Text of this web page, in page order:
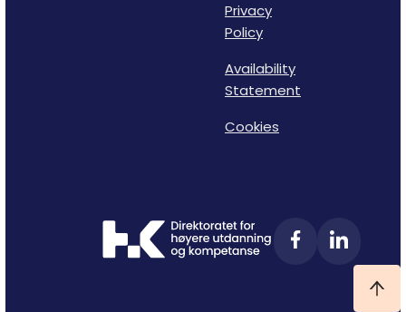
Privacy
Policy
Availability
Statement
Cookies